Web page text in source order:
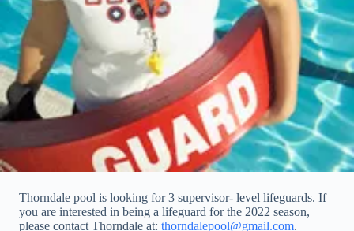
Thorndale pool is looking for 3 supervisor- level lifeguards. If
you are interested in being a lifeguard for the 2022 season,
please contact Thorndale at: thorndalepool@gmail.com.